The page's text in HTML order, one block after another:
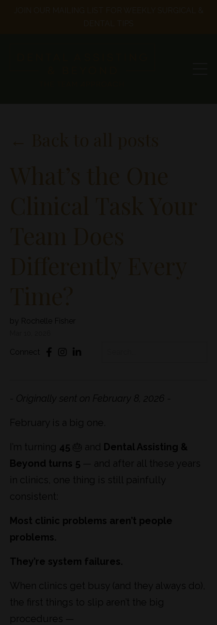
by Rochelle Fisher
Connect
- Originally sent on February 8, 2026 -
February is a big one.
I’m turning 45 🎂 and Dental Assisting &
Beyond turns 5 — and after all these years
in clinics, one thing is still painfully
consistent:
Most clinic problems aren’t people
problems.
They’re system failures.
When clinics get busy (and they always do),
the first things to slip aren’t the big
procedures —